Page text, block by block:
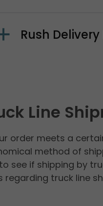
Rush
Line
order meets a
method of
see if shipping by
regarding truck line